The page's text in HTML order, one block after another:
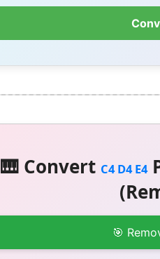
🎹 Convert C4 D4 E4
🎯